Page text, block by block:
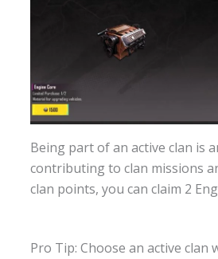
Being part of an active clan is
contributing to clan missions
clan points, you can claim 2
Pro Tip: Choose an active